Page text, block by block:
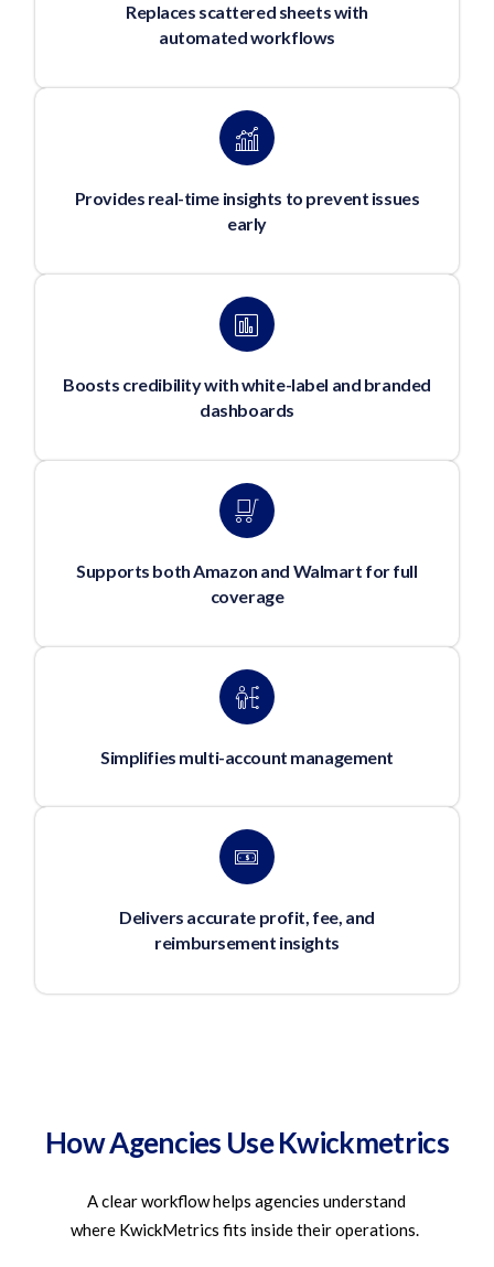
Replaces scattered sheets with
automated workflows
Provides real-time insights to prevent issues
early
Boosts credibility with white-label and branded
dashboards
Supports both Amazon and Walmart for full
coverage
Simplifies multi-account management
Delivers accurate profit, fee, and
reimbursement insights
How Agencies Use Kwickmetrics
A clear workflow helps agencies understand
where KwickMetrics fits inside their operations.